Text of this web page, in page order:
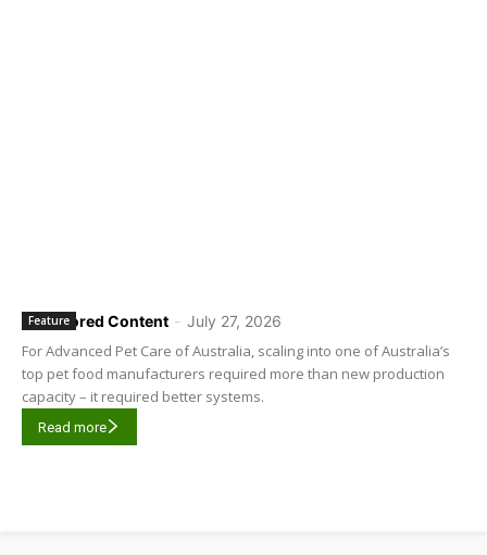
Sponsored Content - July 27, 2026
Feature
For Advanced Pet Care of Australia, scaling into one of Australia’s
top pet food manufacturers required more than new production
capacity – it required better systems.
Read more